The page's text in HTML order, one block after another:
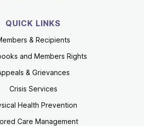
QUICK LINKS
& Recipients
and Members Rights
& Grievances
Crisis Services
Health Prevention
Care Management